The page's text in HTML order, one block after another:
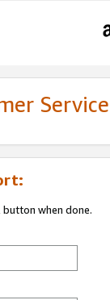
Service
when done.